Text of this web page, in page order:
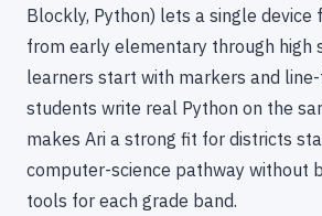
Blockly, Python) lets a single
from early elementary through high
learners start with markers and
students write real Python on the
makes Ari a strong fit for districts
computer-science pathway without
tools for each grade band.